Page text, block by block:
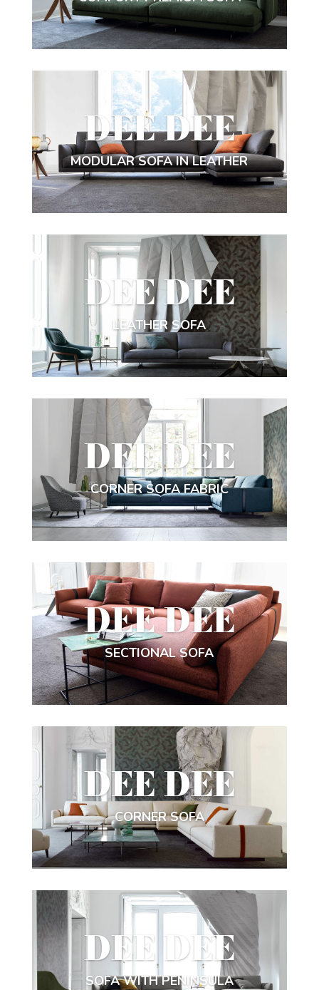
DEE DEE
MODULAR SOFA IN LEATHER
DEE DEE
LEATHER SOFA
DEE DEE
CORNER SOFA FABRIC
DEE DEE
SECTIONAL SOFA
DEE DEE
CORNER SOFA
DEE DEE
SOFA WITH PENINSULA